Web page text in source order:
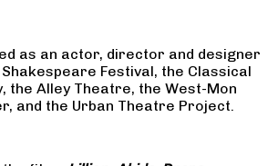
as an actor, director and designer
Festival, the Classical
the Alley Theatre, the West-Mon
and the Urban Theatre Project.